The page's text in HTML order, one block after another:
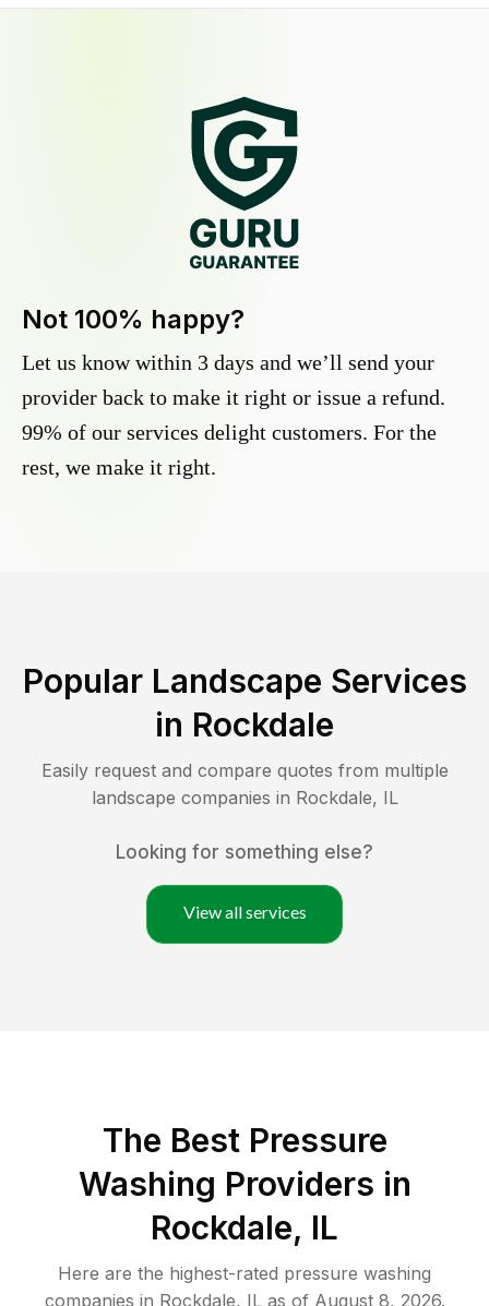
Not 100% happy?
Let us know within 3 days and we’ll send your
provider back to make it right or issue a refund.
99% of our services delight customers. For the
rest, we make it right.
Popular Landscape Services
in Rockdale
Easily request and compare quotes from multiple
landscape companies in Rockdale, IL
Looking for something else?
View all services
The Best Pressure
Washing Providers in
Rockdale, IL
Here are the highest-rated pressure washing
companies in Rockdale, ILas of August 8, 2026.